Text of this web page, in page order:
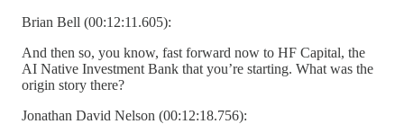
Brian Bell (00:12:11.605):
And then so, you know, fast forward now to HF Capital, the
AI Native Investment Bank that you’re starting. What was the
origin story there?
Jonathan David Nelson (00:12:18.756):